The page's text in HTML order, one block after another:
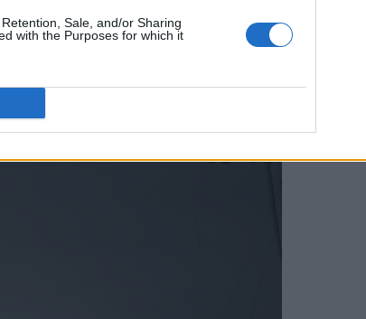
Sale, and/or Sharing
with the Purposes for which it
virtue-signalling?”